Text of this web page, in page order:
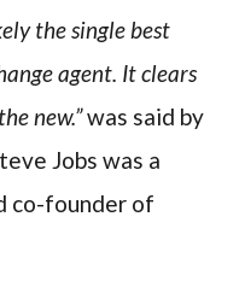
the single best
agent. It clears
new.”was said by
Jobs was a
co-founder of